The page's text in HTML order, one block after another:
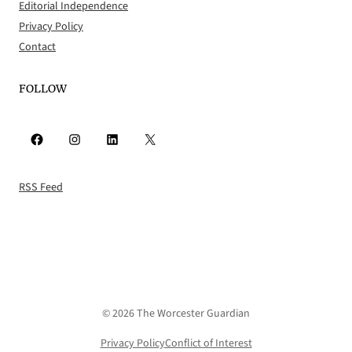
Editorial Independence
Privacy Policy
Contact
FOLLOW
Facebook Instagram LinkedIn X
RSS Feed
© 2026 The Worcester Guardian
Privacy PolicyConflict of Interest